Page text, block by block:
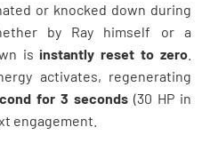
or knocked down during
by Ray himself or a
is instantly reset to zero
activates, regenerating
for 3 seconds (30 HP in
engagement.